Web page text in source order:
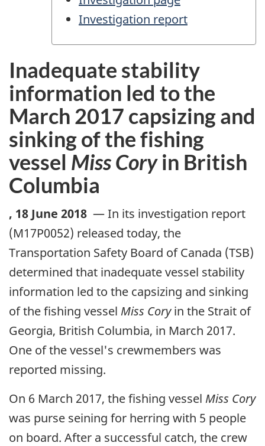
Investigation report
Inadequate stability
information led to the
March 2017 capsizing and
sinking of the fishing
vessel Miss Coryin British
Columbia
, 18 June 2018 —In its investigation report
(M17P0052) released today, the
Transportation Safety Board of Canada (TSB)
determined that inadequate vessel stability
information led to the capsizing and sinking
of the fishing vessel Miss Coryin the Strait of
Georgia, British Columbia, in March 2017.
One of the vessel's crewmembers was
reported missing.
On 6 March 2017, the fishing vessel Miss Cory
was purse seining for herring with 5 people
on board. After a successful catch, the crew